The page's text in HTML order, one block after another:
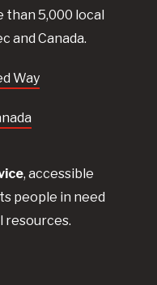
5,000 local
and Canada.
Way
, accessible
people in need
resources.